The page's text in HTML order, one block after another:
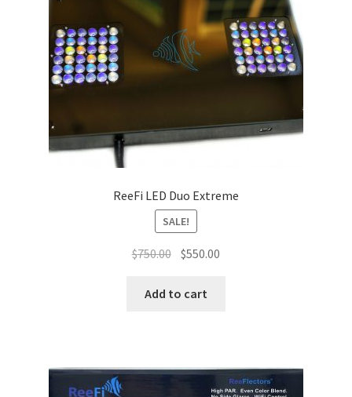
ReeFi LED Duo Extreme
SALE!
$750.00 Original
was:
$550.00
Add to cart